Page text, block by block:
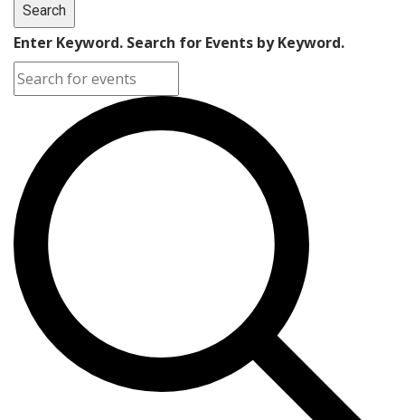
Search
Enter Keyword. Search for Events by Keyword.